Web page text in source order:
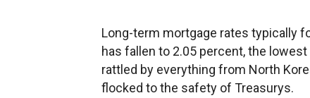
Long-term mortgage rates typically
has fallen to 2.05 percent, the
rattled by everything from North
flocked to the safety of Treasurys.